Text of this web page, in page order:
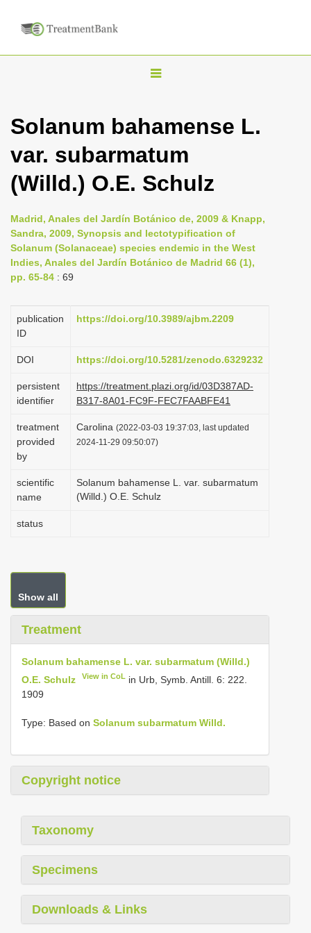
T
g
l
n
v
i
g
t
i
n
Solanum bahamense L.
var. subarmatum
(Willd.) O.E. Schulz
Madrid, Anales del Jardín Botánico de, 2009 & Knapp,
Sandra, 2009, Synopsis and lectotypification of
Solanum (Solanaceae) species endemic in the West
Indies, Anales del Jardín Botánico de Madrid 66 (1),
pp. 65-84 : 69
publication
ID
https://doi.org/10.3989/ajbm.2209
DOI https://doi.org/10.5281/zenodo.6329232
persistent
identifier
https://treatment.plazi.org/id/03D387AD-
B317-8A01-FC9F-FEC7FAABFE41
treatment
provided
by
Carolina (2022-03-03 19:37:03, last updated
2024-11-29 09:50:07)
scientific
name
Solanum bahamense L. var. subarmatum
(Willd.) O.E. Schulz
status
Show all
Treatment
Solanum bahamense L. var. subarmatum (Willd.)
O.E. Schulz
View in CoL in Urb, Symb. Antill. 6: 222.
1909
Type: Based on Solanum subarmatum Willd.
Copyright notice
Taxonomy
Specimens
Downloads & Links